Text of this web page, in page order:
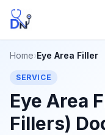
Home›Eye Area Filler
SERVICE
Eye Area
Fillers)